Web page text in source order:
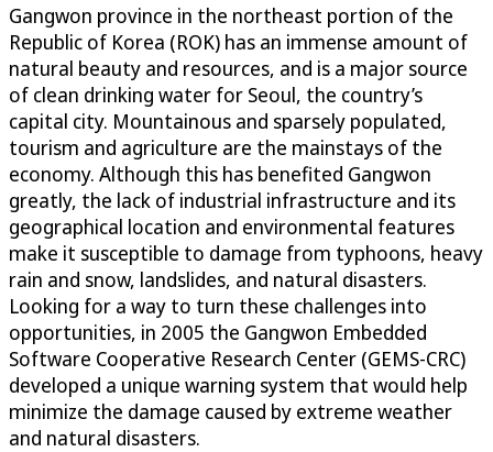
Gangwon province in the northeast portion of the
Republic of Korea (ROK) has an immense amount of
natural beauty and resources, and is a major source
of clean drinking water for Seoul, the country’s
capital city. Mountainous and sparsely populated,
tourism and agriculture are the mainstays of the
economy. Although this has benefited Gangwon
greatly, the lack of industrial infrastructure and its
geographical location and environmental features
make it susceptible to damage from typhoons, heavy
rain and snow, landslides, and natural disasters.
Looking for a way to turn these challenges into
opportunities, in 2005 the Gangwon Embedded
Software Cooperative Research Center (GEMS-CRC)
developed a unique warning system that would help
minimize the damage caused by extreme weather
and natural disasters.